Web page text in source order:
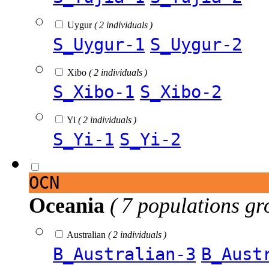
Uygur( 2 individuals )
S_Uygur-1 S_Uygur-2
Xibo ( 2 individuals )
S_Xibo-1 S_Xibo-2
Yi ( 2 individuals )
S_Yi-1 S_Yi-2
OCN
Oceania ( 7 populations
Australian ( 2 individuals )
B_Australian-3